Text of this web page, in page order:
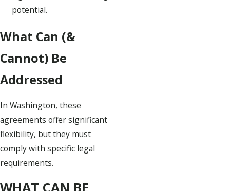
potential.
What Can (&
Cannot) Be
Addressed
In Washington, these
agreements offer significant
flexibility, but they must
comply with specific legal
requirements.
WHAT CAN BE